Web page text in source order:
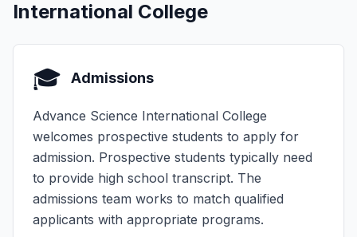
International College
🎓 Admissions
Advance Science International College
welcomes prospective students to apply for
admission. Prospective students typically need
to provide high school transcript. The
admissions team works to match qualified
applicants with appropriate programs.